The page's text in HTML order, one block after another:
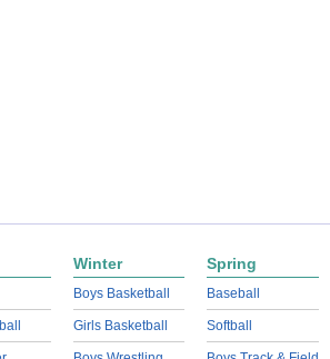
Winter
Boys Basketball
Girls Basketball
Spring
Baseball
Softball